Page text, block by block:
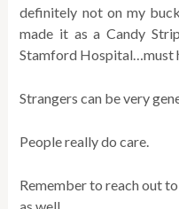
definitely not on my
made it as a Candy
Stamford Hospital…must
Strangers can be very
People really do care.
Remember to reach out